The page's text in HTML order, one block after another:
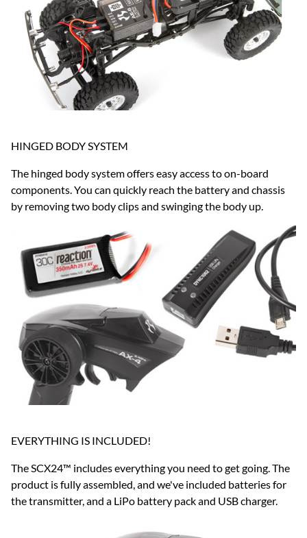
HINGED BODY SYSTEM
The hinged body system offers easy access to on-board
components. You can quickly reach the battery and chassis
by removing two body clips and swinging the body up.
EVERYTHING IS INCLUDED!
The SCX24™ includes everything you need to get going. The
product is fully assembled, and we've included batteries for
the transmitter, and a LiPo battery pack and USB charger.